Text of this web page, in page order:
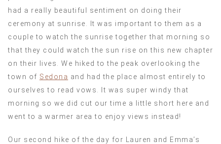
had a really beautiful sentiment on doing their
ceremony at sunrise. It was important to them as a
couple to watch the sunrise together that morning so
that they could watch the sun rise on this new chapter
on their lives. We hiked to the peak overlooking the
town of Sedona and had the place almost entirely to
ourselves to read vows. It was super windy that
morning so we did cut our time a little short here and
went to a warmer area to enjoy views instead!
Our second hike of the day for Lauren and Emma’s